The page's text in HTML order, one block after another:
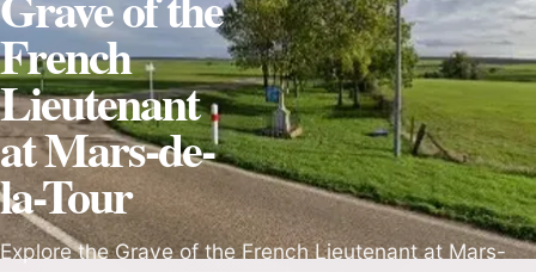
French
Lieutenant
at Mars-de-
la-Tour
Explore the Grave of the French Lieutenant at Mars-